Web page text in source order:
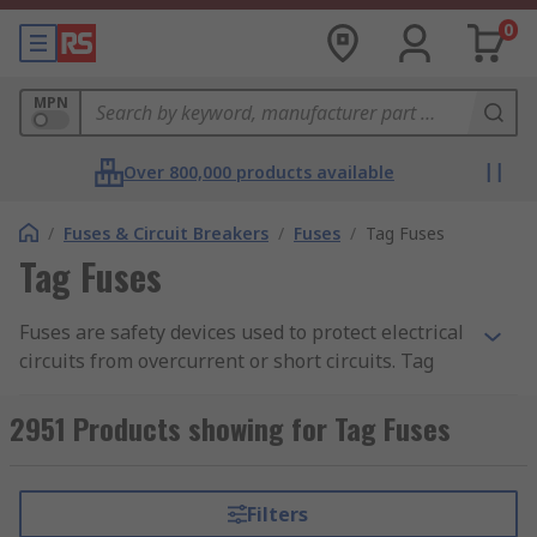
0
MPN
Over 800,000 products available
/ Fuses & Circuit Breakers / Fuses / Tag Fuses
Tag Fuses
Fuses are safety devices used to protect electrical
circuits from overcurrent or short circuits. Tag
industrial applications including power
distribution, motor protection, and cable
metal tags that protrude from the ends of the
2951 Products showing for Tag Fuses
Filters